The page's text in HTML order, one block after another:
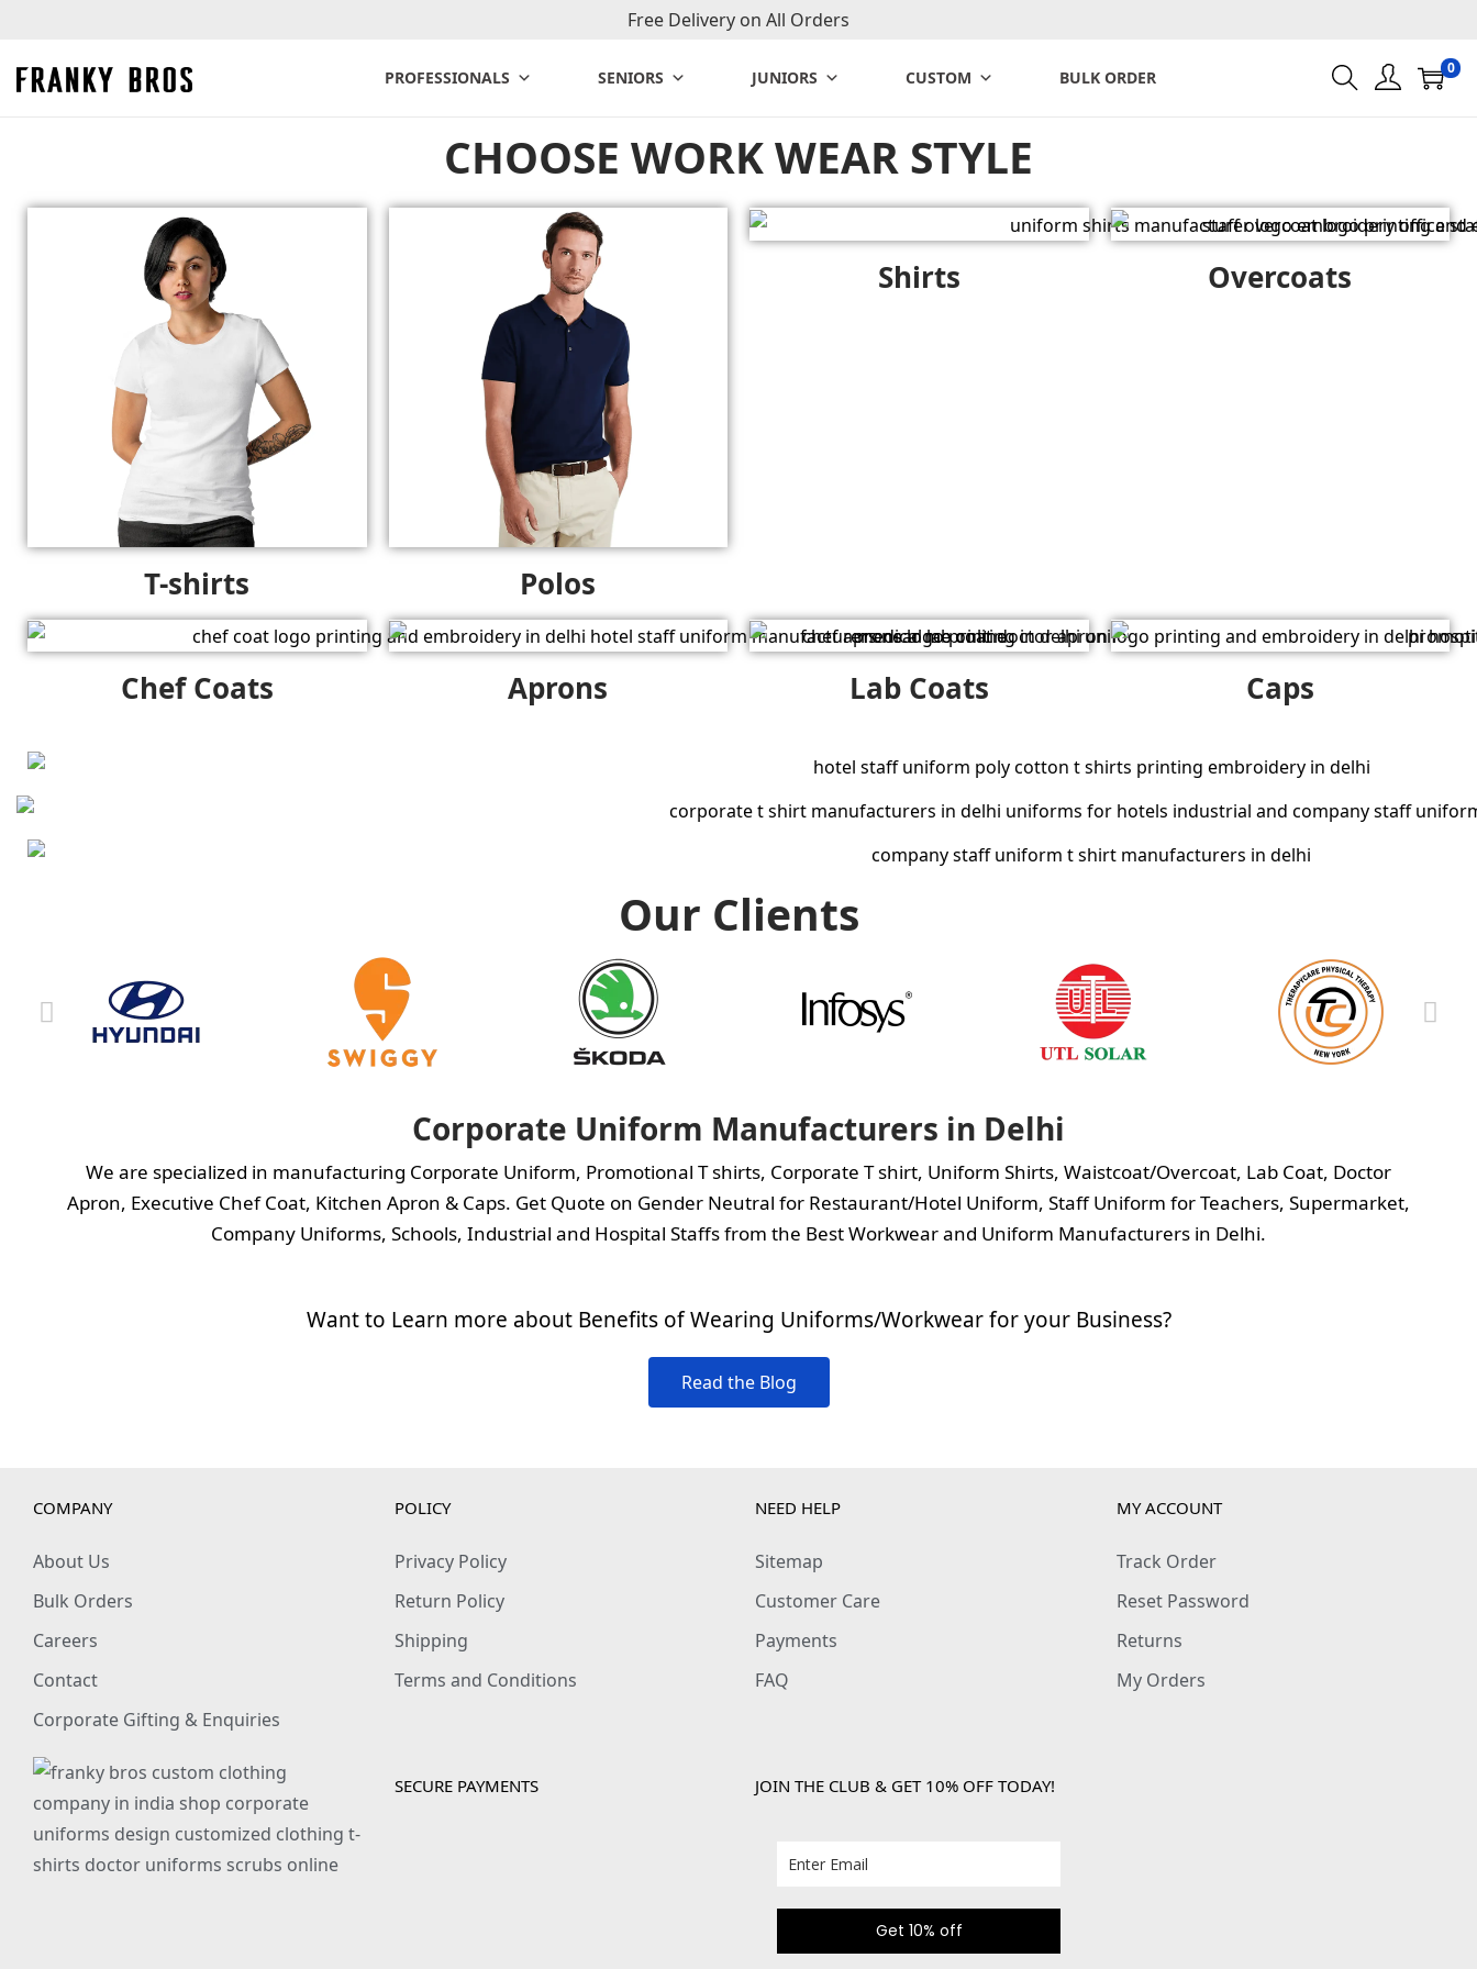
Free Delivery on All Orders
PROFESSIONALS SENIORS JUNIORS CUSTOM BULK ORDER 0
CHOOSE WORK WEAR STYLE
T-shirts Polos
Shirts Overcoats
Chef Coats Aprons Lab Coats Caps
Our Clients
Corporate Uniform Manufacturers in Delhi
We are specialized in manufacturing Corporate Uniform, Promotional T shirts, Corporate T shirt, Uniform Shirts, Waistcoat/Overcoat, Lab Coat, Doctor
Apron, Executive Chef Coat, Kitchen Apron & Caps. Get Quote on Gender Neutral for Restaurant/Hotel Uniform, Staff Uniform for Teachers, Supermarket,
Company Uniforms, Schools, Industrial and Hospital Staffs from the Best Workwear and Uniform Manufacturers in Delhi.
Want to Learn more about Benefits of Wearing Uniforms/Workwear for your Business?
Read the Blog
COMPANY
About Us
Bulk Orders
Careers
Contact
Corporate Gifting & Enquiries
POLICY
Privacy Policy
Return Policy
Shipping
Terms and Conditions
NEED HELP
Sitemap
Customer Care
Payments
FAQ
MY ACCOUNT
Track Order
Reset Password
Returns
My Orders
SECURE PAYMENTS JOIN THE CLUB & GET 10% OFF TODAY!
Get 10% off